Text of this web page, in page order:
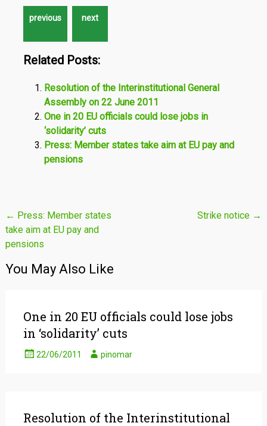
Related Posts:
Resolution of the Interinstitutional General
Assembly on 22 June 2011
One in 20 EU officials could lose jobs in
‘solidarity’ cuts
Press: Member states take aim at EU pay and
pensions
Post
navigation
← Press: Member states
take aim at EU pay and
pensions
Strike notice →
You May Also Like
One in 20 EU officials could lose jobs
in ‘solidarity’ cuts
22/06/2011 pinomar
Resolution of the Interinstitutional